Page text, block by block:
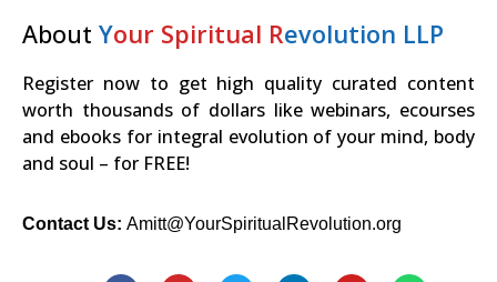
About Your Spiritual Revolution LLP
Register now to get high quality curated content
worth thousands of dollars like webinars, ecourses
and ebooks for integral evolution of your mind, body
and soul – for FREE!
Contact Us: Amitt@YourSpiritualRevolution.org